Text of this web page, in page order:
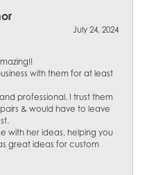
July 24, 2024
with them for at least
professional. I trust them
& would have to leave
with her ideas, helping you
great ideas for custom